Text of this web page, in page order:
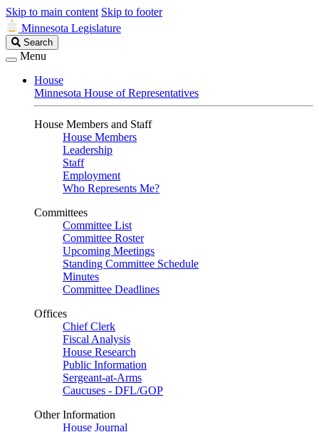
Skip to main content Skip to footer
Minnesota Legislature
Search
Legislature
Search
Menu
House
Minnesota House of Representatives
House Members and Staff
House Members
Leadership
Staff
Employment
Who Represents Me?
Committees
Committee List
Committee Roster
Upcoming Meetings
Standing Committee Schedule
Minutes
Committee Deadlines
Offices
Chief Clerk
Fiscal Analysis
House Research
Public Information
Sergeant-at-Arms
Caucuses - DFL/GOP
Other Information
House Journal